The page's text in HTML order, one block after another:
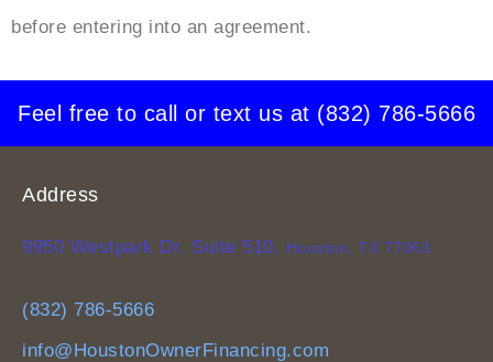
before entering into an agreement.
Feel free to call or text us at (832) 786-5666
Address
9950 Westpark Dr. Suite 510, Houston, TX 77063
(832) 786-5666
info@HoustonOwnerFinancing.com